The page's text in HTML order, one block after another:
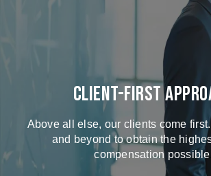
Client-First
Above all else, our clients come
and beyond to obtain the
compensation